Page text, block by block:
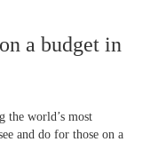
a budget in
the world’s most
and do for those on a